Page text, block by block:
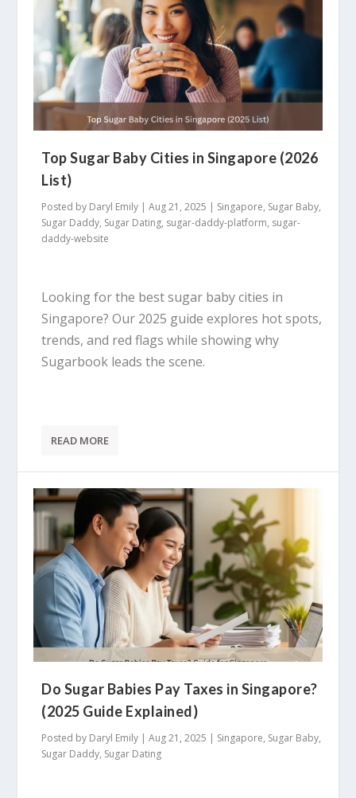
Top Sugar Baby Cities in Singapore (2026
List)
Posted by Daryl Emily |Aug 21, 2025 | Singapore, Sugar Baby,
Sugar Daddy, Sugar Dating, sugar-daddy-platform, sugar-
daddy-website
Looking for the best sugar baby cities in
Singapore? Our 2025 guide explores hot spots,
trends, and red flags while showing why
Sugarbook leads the scene.
READ MORE
Do Sugar Babies Pay Taxes in Singapore?
(2025 Guide Explained)
Posted by Daryl Emily |Aug 21, 2025 | Singapore, Sugar Baby,
Sugar Daddy, Sugar Dating